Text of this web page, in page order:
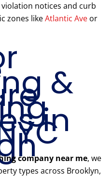
notices and curb
zones likeAtlantic Ave or
&
in
company near me, we
types across Brooklyn,